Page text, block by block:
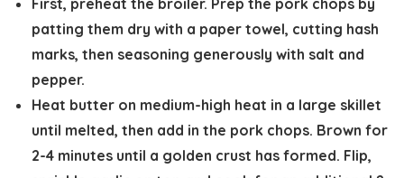
First, preheat the broiler. Prep the pork chops by
patting them dry with a paper towel, cutting hash
marks, then seasoning generously with salt and
pepper.
Heat butter on medium-high heat in a large skillet
until melted, then add in the pork chops. Brown for
2-4 minutes until a golden crust has formed. Flip,